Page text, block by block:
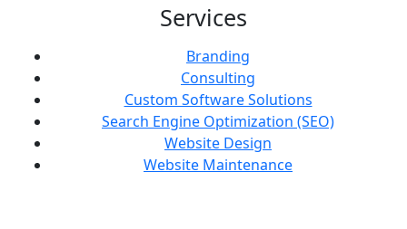
Services
Branding
Consulting
Custom Software Solutions
Search Engine Optimization (SEO)
Website Design
Website Maintenance